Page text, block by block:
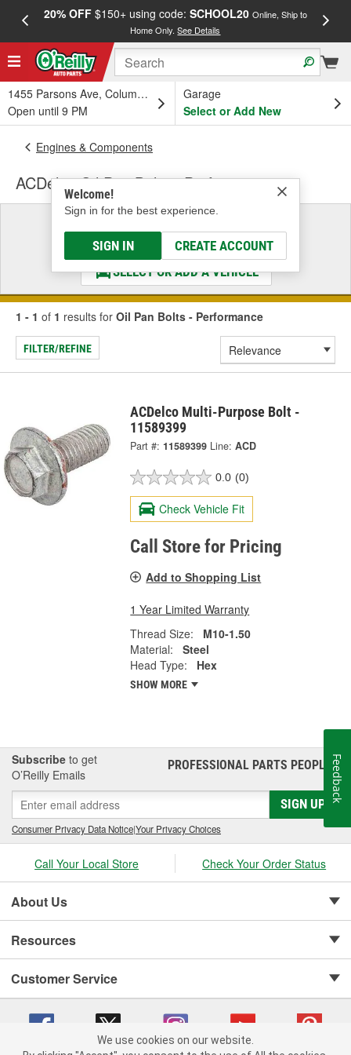
20% OFF$150+ using code: SCHOOL20 Online, Ship to
Home Only.See Details
1455 Parsons Ave, Columbus, OH
Open until 9 PM
Garage
Select or Add New
Welcome!
Sign in for the best experience.
SIGN IN CREATE ACCOUNT
Engines & Components
ACDelco Oil Pan Bolts - Performance
Select a Vehicle
& Find the Parts That Fit
SELECT OR ADD A VEHICLE
1 - 1 of 1 results for Oil Pan Bolts - Performance
FILTER/REFINE
ACDelco Multi-Purpose Bolt -
11589399
Part #: 11589399 Line: ACD
0.0 (0)
Check Vehicle Fit
Call Store for Pricing
Add to Shopping List
1 Year Limited Warranty
Thread Size:
M10-1.50
Material:
Steel
Head Type:
Hex
SHOW MORE
Subscribe to get
O’Reilly Emails
PROFESSIONAL PARTS PEOPLE®
SIGN UP
Consumer Privacy Data Notice|Your Privacy Choices
Call Your Local Store Check Your Order Status
About Us
Resources
Customer Service
We use cookies on our website.
Feedback